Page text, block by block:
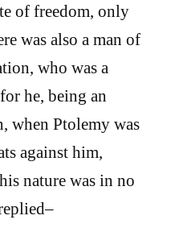
of freedom, only
was also a man of
who was a
he, being an
when Ptolemy was
against him,
nature was in no